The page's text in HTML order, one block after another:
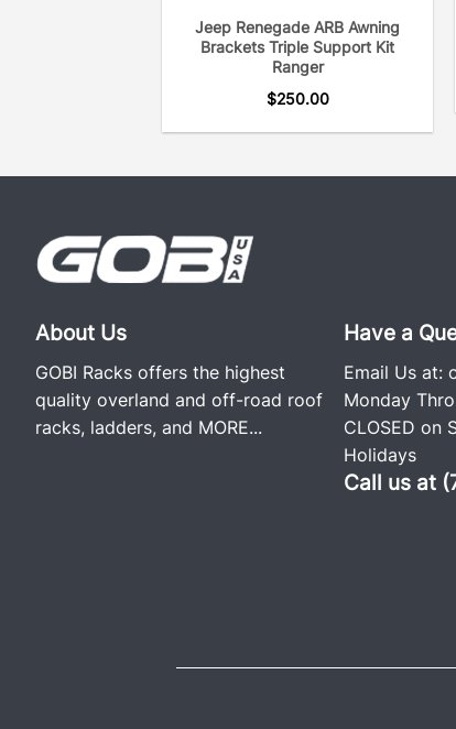
Jeep Renegade ARB Awning
Brackets Triple Support Kit
Ranger
$250.00
About Us
GOBI Racks offers the highest
quality overland and off-road roof
racks, ladders, and MORE...
Have a
Email Us at:
Monday
CLOSED on
Holidays
Call us at